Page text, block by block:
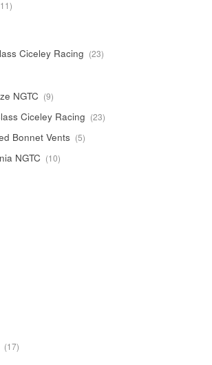
11
products
Ciceley Racing 2323
products
NGTC 99
products
Ciceley Racing 2323
products
Bonnet Vents 55
products
NGTC 1010
products
1717
products